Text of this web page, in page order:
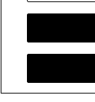
DO NOT